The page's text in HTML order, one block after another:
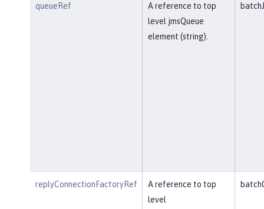
queueRef
A reference to top
level jmsQueue
element (string).
replyConnectionFactoryRef
A reference to top
level